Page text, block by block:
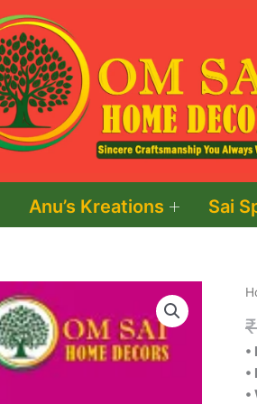
Anu’s Kreations Sai
₹
•
•
•